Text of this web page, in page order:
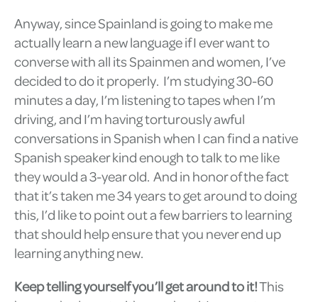
Anyway, since Spainland is going to make me
actually learn a new language if I ever want to
converse with all its Spainmen and women, I’ve
decided to do it properly. I’m studying 30-60
minutes a day, I’m listening to tapes when I’m
driving, and I’m having torturously awful
conversations in Spanish when I can find a native
Spanish speaker kind enough to talk to me like
they would a 3-year old. And in honor of the fact
that it’s taken me 34 years to get around to doing
this, I’d like to point out a few barriers to learning
that should help ensure that you never end up
learning anything new.
Keep telling yourself you’ll get around to it!This